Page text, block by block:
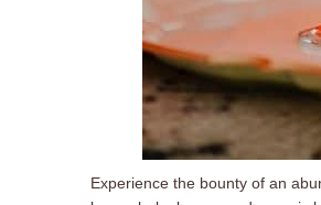
Experience the bounty of an